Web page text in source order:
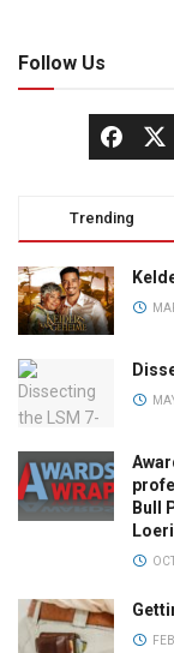
Follow Us
Trending
Bull